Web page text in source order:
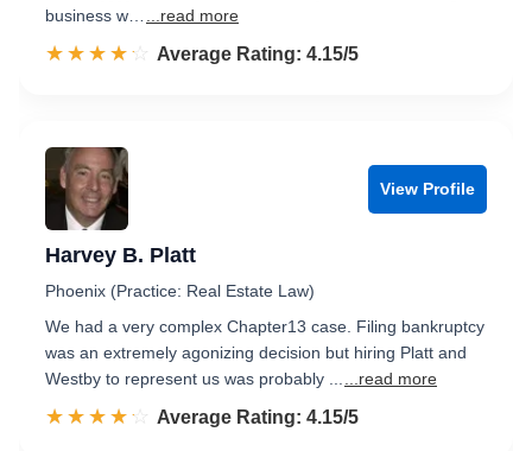
business w…
...read more
☆☆☆☆☆
★★★★★ Rated 4.2 out of 5
Average Rating: 4.15/5
View Profile
Harvey B. Platt
Phoenix (Practice: Real Estate Law)
We had a very complex Chapter13 case. Filing bankruptcy
was an extremely agonizing decision but hiring Platt and
Westby to represent us was probably ...
...read more
☆☆☆☆☆
★★★★★ Rated 4.2 out of 5
Average Rating: 4.15/5